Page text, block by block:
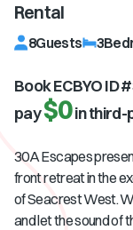
Rental
8Guests 3
Book ECBYO ID #
pay$0in
30A Escapes
front retreat in the
of Seacrest West.
and let the sound of